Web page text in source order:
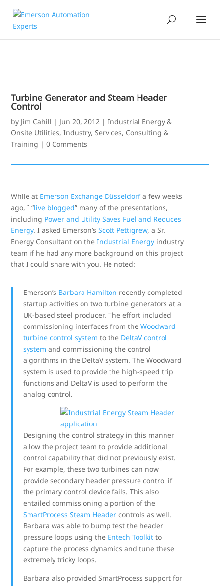
Turbine Generator and Steam Header
Control
by Jim Cahill | Jun 20, 2012 |Industrial Energy &
Onsite Utilities,Industry,Services, Consulting &
Training |0 Comments
While at Emerson Exchange Düsseldorfa few weeks
ago, I “live blogged” many of the presentations,
including Power and Utility Saves Fuel and Reduces
Energy. I asked Emerson’sScott Pettigrew, a Sr.
Energy Consultant on theIndustrial Energy industry
team if he had any more background on this project
that I could share with you. He noted:
Emerson’s Barbara Hamilton recently completed
startup activities on two turbine generators at a
UK-based steel producer. The effort included
commissioning interfaces from theWoodward
turbine control system to the DeltaV control
system and commissioning the control
algorithms in the DeltaV system. The Woodward
system is used to provide the high-speed trip
functions and DeltaV is used to perform the
analog control.
Designing the control strategy in this manner
allow the project team to provide additional
control capability that did not previously exist.
For example, these two turbines can now
provide secondary header pressure control if
the primary control device fails. This also
entailed commissioning a portion of the
SmartProcess Steam Header controls as well.
Barbara was able to bump test the header
pressure loops using the Entech Toolkit to
capture the process dynamics and tune these
extremely tricky loops.
Barbara also provided SmartProcess support for